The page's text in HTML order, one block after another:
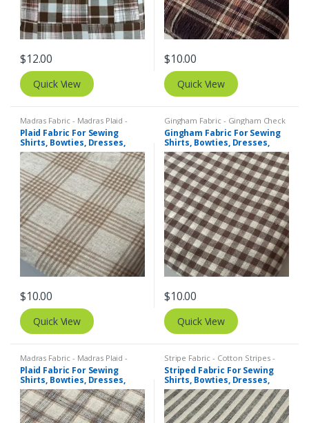
$12.00
Quick View
$10.00
Quick View
Madras Fabric - Madras Plaid -
Plaid Fabric
Plaid Fabric For Sewing
Shirts, Bowties, Dresses,
Kids Clothing, Bags &
Costumes.
$10.00
Quick View
Gingham Fabric - Gingham Check
- Buffalo Plaid , Madras Fabric -
Madras Plaid - Plaid Fabric
Gingham Fabric For Sewing
Shirts, Bowties, Dresses,
Kids Clothing, Bags &
Costumes.
$10.00
Quick View
Madras Fabric - Madras Plaid -
Plaid Fabric , Tattersall Plaid -
Tattersall Fabric & Windowpane
Check Fabrics
Plaid Fabric For Sewing
Shirts, Bowties, Dresses,
Kids Clothing, Bags &
Costumes.
Stripe Fabric - Cotton Stripes -
Striped Fabric
Striped Fabric For Sewing
Shirts, Bowties, Dresses,
Kids Clothing, Bags &
Costumes. Copy